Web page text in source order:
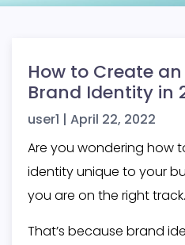
How to Create
Brand Identity in
user1 | April 22, 2022
Are you wondering how
identity unique to your
you are on the right track.
That’s because brand